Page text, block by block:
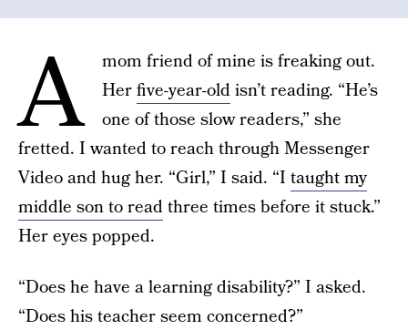
A
mom friend of mine is freaking out.
Herfive-year-oldisn’t reading. “He’s
one of those slow readers,” she
fretted. I wanted to reach through Messenger
Video and hug her. “Girl,” I said. “I taught my
middle son to readthree times before it stuck.”
Her eyes popped.
“Does he have a learning disability?” I asked.
“Does his teacher seem concerned?”